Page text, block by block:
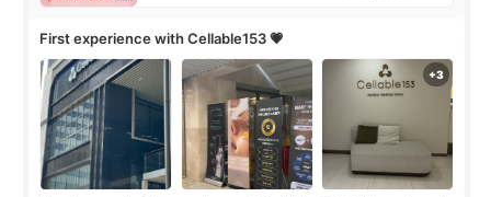
First experience with Cellable153 💗